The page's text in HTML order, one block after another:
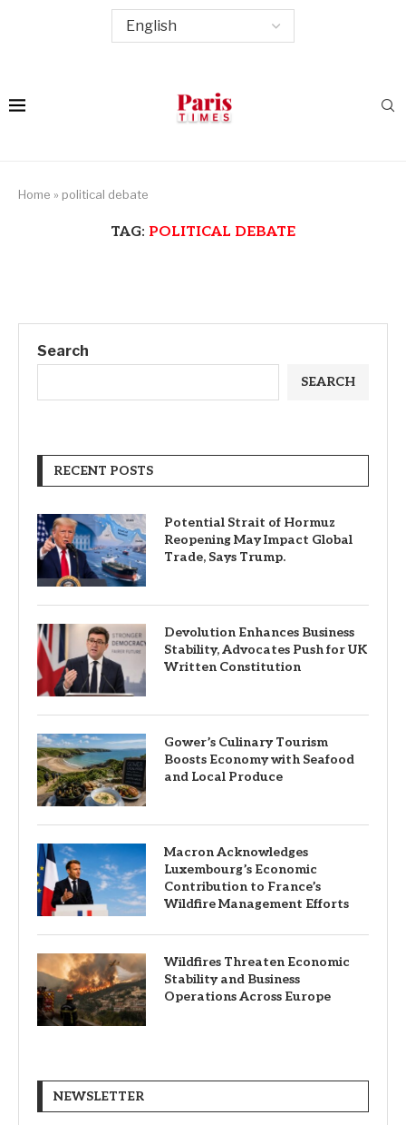
Home » political debate
TAG: POLITICAL DEBATE
Search
SEARCH
RECENT POSTS
Potential Strait of Hormuz
Reopening May Impact Global
Trade, Says Trump.
Devolution Enhances Business
Stability, Advocates Push for UK
Written Constitution
Gower’s Culinary Tourism
Boosts Economy with Seafood
and Local Produce
Macron Acknowledges
Luxembourg’s Economic
Contribution to France’s
Wildfire Management Efforts
Wildfires Threaten Economic
Stability and Business
Operations Across Europe
NEWSLETTER